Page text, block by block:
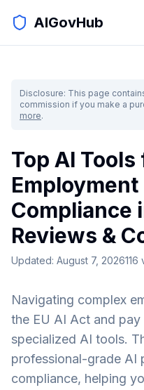
AIGovHub
Disclosure: This page
commission if you make a
more.
Top AI Tools
Employment
Compliance
Reviews &
Updated: August 7, 2026116
Navigating complex
the EU AI Act and
specialized AI tools.
professional-grade AI
compliance, helping